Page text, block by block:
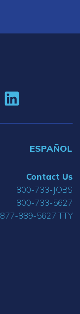
ESPAÑOL
Contact Us
800-733-JOBS
800-733-5627
877-889-5627 TTY